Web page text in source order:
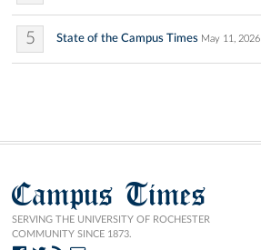
5 State of the Campus Times May 11, 2026
Campus Times
SERVING THE UNIVERSITY OF ROCHESTER
COMMUNITY SINCE 1873.